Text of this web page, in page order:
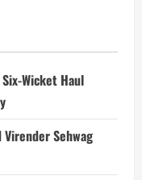
Wicket Haul
Sehwag